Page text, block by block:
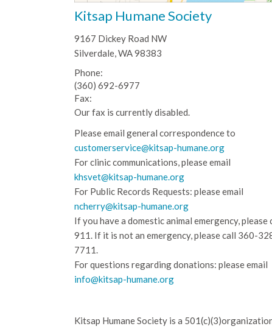
Kitsap Humane Society
9167 Dickey Road NW
Silverdale, WA 98383
Phone:
(360) 692-6977
Fax:
Our fax is currently disabled.
Please email general correspondence to
customerservice@kitsap-humane.org
For clinic communications, please email
khsvet@kitsap-humane.org
For Public Records Requests: please email
ncherry@kitsap-humane.org
If you have a domestic animal emergency, please
911. If it is not an emergency, please call 360-
7711.
For questions regarding donations: please email
info@kitsap-humane.org
Kitsap Humane Society is a